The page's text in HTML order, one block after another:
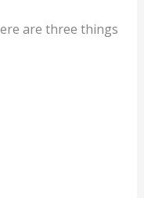
are three things